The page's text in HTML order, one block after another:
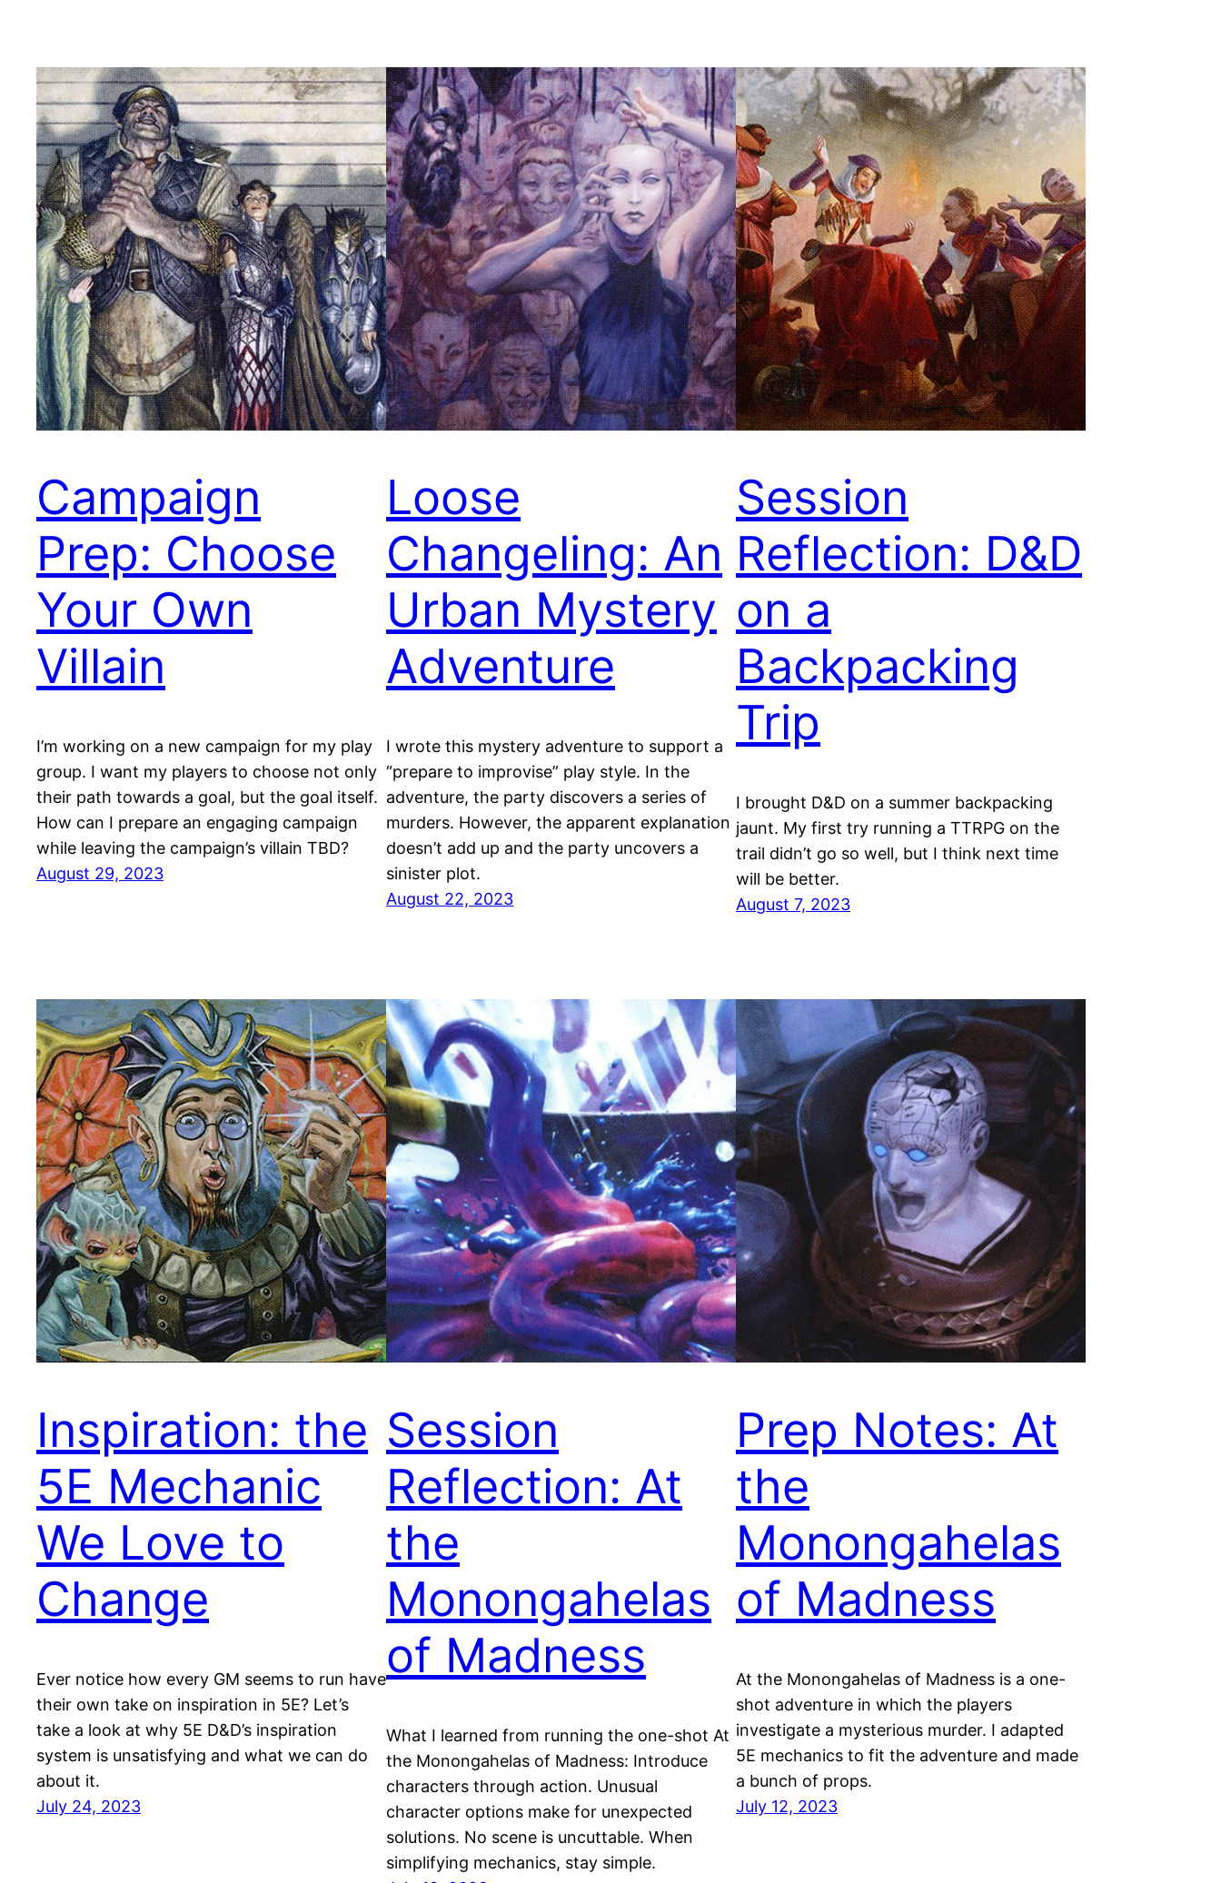
Campaign
Prep: Choose
Your Own
Villain
I’m working on a new campaign for my play
group. I want my players to choose not only
their path towards a goal, but the goal itself.
How can I prepare an engaging campaign
while leaving the campaign’s villain TBD?
August 29, 2023
Loose
Changeling: An
Urban Mystery
Adventure
I wrote this mystery adventure to support a
“prepare to improvise” play style. In the
adventure, the party discovers a series of
murders. However, the apparent explanation
doesn’t add up and the party uncovers a
sinister plot.
August 22, 2023
Session
Reflection: D&D
on a
Backpacking
Trip
I brought D&D on a summer backpacking
jaunt. My first try running a TTRPG on the
trail didn’t go so well, but I think next time
will be better.
August 7, 2023
Inspiration: the
5E Mechanic
We Love to
Change
Ever notice how every GM seems to run have
their own take on inspiration in 5E? Let’s
take a look at why 5E D&D’s inspiration
system is unsatisfying and what we can do
about it.
July 24, 2023
Session
Reflection: At
the
Monongahelas
of Madness
What I learned from running the one-shot At
the Monongahelas of Madness: Introduce
characters through action. Unusual
character options make for unexpected
solutions. No scene is uncuttable. When
simplifying mechanics, stay simple.
Prep Notes: At
the
Monongahelas
of Madness
At the Monongahelas of Madness is a one-
shot adventure in which the players
investigate a mysterious murder. I adapted
5E mechanics to fit the adventure and made
a bunch of props.
July 12, 2023